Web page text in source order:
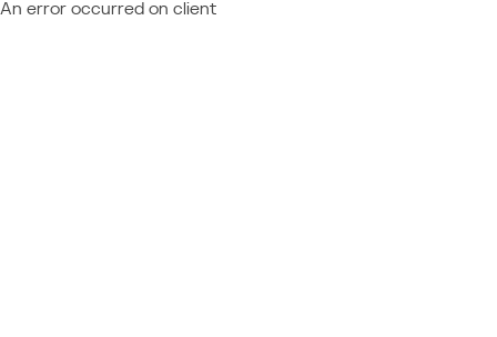
An error occurred on client